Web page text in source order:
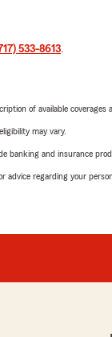
533-8613.
of available
may vary.
banking and insurance
advice regarding your